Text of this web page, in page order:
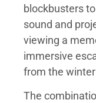
blockbusters
sound and
viewing a
immersive
from the
The